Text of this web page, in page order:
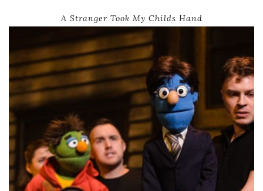
A Stranger Took My Childs Hand